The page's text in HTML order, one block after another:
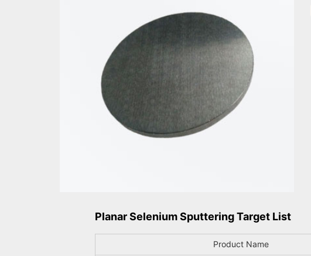
Planar Selenium Sputtering Target List
Product Name